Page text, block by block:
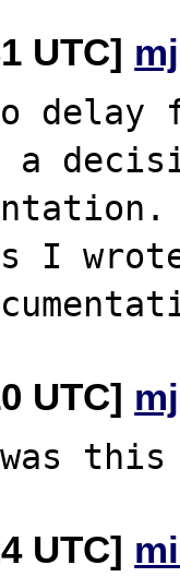
UTC]
delay
a
I
UTC]
UTC]